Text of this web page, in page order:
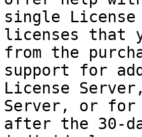
single
licenses that
from the
support for
License
Server, or for
after the 30-